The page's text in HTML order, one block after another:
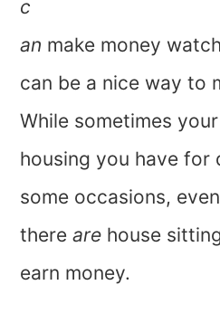
c
an make money
can be a nice way to
While sometimes
housing you have for
some occasions,
thereare house
earn money.